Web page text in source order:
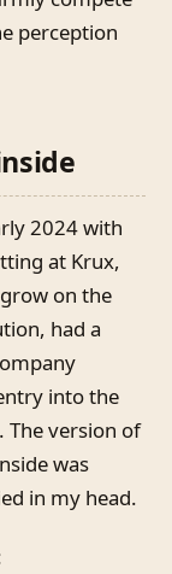
perception
2024 with
at Krux,
on the
had a
into the
version of
was
in my head.